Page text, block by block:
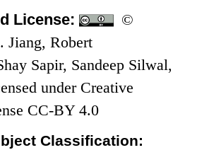
License:
©
Jiang, Robert
Sapir, Sandeep Silwal,
under Creative
CC-BY 4.0
Classification: